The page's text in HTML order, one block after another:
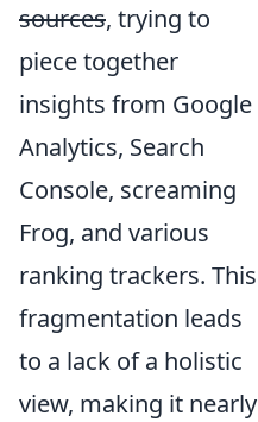
sources, trying to
piece together
insights from Google
Analytics, Search
Console, screaming
Frog, and various
ranking trackers. This
fragmentation leads
to a lack of a holistic
view, making it nearly